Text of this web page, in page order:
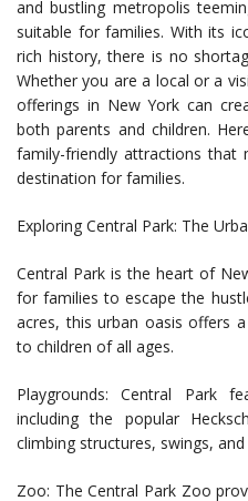
and bustling metropolis
suitable for families. With its
rich history, there is no
Whether you are a local or a
offerings in New York can
both parents and children.
family-friendly attractions that
destination for families.
Exploring Central Park: The
Central Park is the heart of
for families to escape the
acres, this urban oasis offers
to children of all ages.
Playgrounds: Central Park
including the popular
climbing structures, swings,
Zoo: The Central Park Zoo